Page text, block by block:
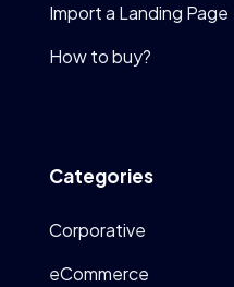
Import a Landing Page
How to buy?
Categories
Corporative
eCommerce